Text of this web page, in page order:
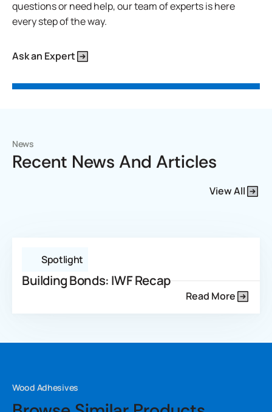
questions or need help, our team of experts is here
every step of the way.
Ask an Expert
News
Recent News And Articles
View All
Spotlight
Building Bonds: IWF Recap
Read More
Wood Adhesives